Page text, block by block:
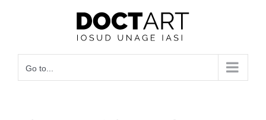
Go to...